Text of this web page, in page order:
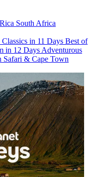
South Africa
in 11 Days Best of
in 12 Days Adventurous
Safari & Cape Town